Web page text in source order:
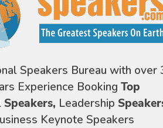
Speakers Bureau with over
Experience Booking Top
Speakers, Leadership
Keynote Speakers